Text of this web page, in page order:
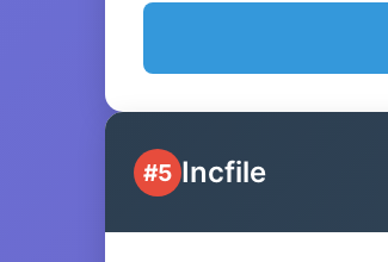
#5 Incfile